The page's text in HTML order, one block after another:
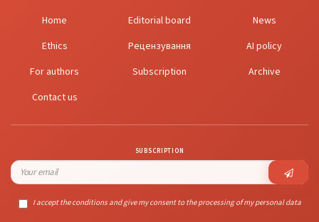
Home Editorial board
News
Ethics
Рецензування
AI policy
For authors
Subscription
Archive
Contact us
SUBSCRIPTION
I accept the conditions and give my consent to the processing of my personal data